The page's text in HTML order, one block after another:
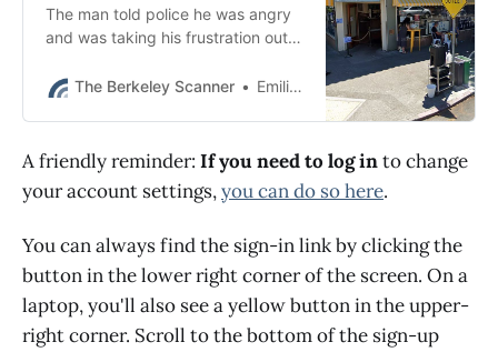
The man told police he was angry
and was taking his frustration out
The Berkeley Scanner
Emilie Raguso
A friendly reminder: If you need to log into change
your account settings,you can do so here.
You can always find the sign-in link by clicking the
button in the lower right corner of the screen. On a
laptop, you'll also see a yellow button in the upper-
right corner. Scroll to the bottom of the sign-up